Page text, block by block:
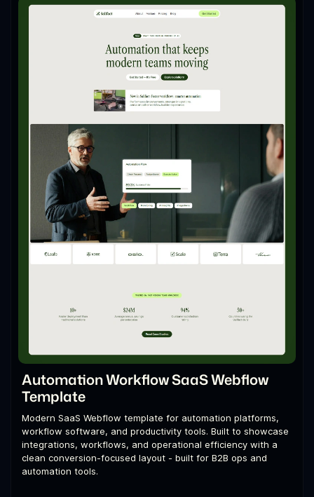
Automation Workflow SaaS Webflow
Template
Modern SaaS Webflow template for automation platforms,
workflow software, and productivity tools. Built to showcase
integrations, workflows, and operational efficiency with a
clean conversion-focused layout - built for B2B ops and
automation tools.